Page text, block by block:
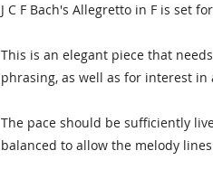
J C F Bach's Allegretto in F is set
This is an elegant piece that
phrasing, as well as for interest
The pace should be sufficiently
balanced to allow the melody